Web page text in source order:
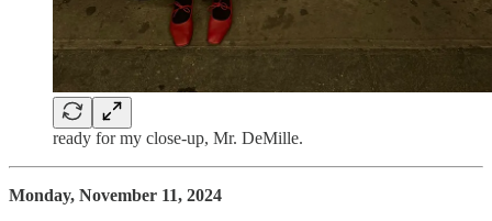
ready for my close-up, Mr. DeMille.
Monday, November 11, 2024